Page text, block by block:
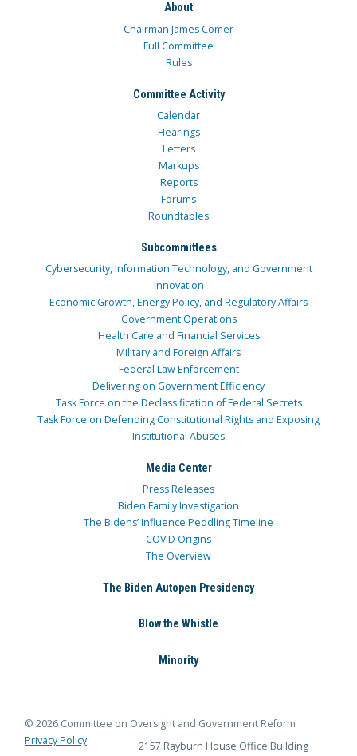
About
Chairman James Comer
Full Committee
Rules
Committee Activity
Calendar
Hearings
Letters
Markups
Reports
Forums
Roundtables
Subcommittees
Cybersecurity, Information Technology, and Government
Innovation
Economic Growth, Energy Policy, and Regulatory Affairs
Government Operations
Health Care and Financial Services
Military and Foreign Affairs
Federal Law Enforcement
Delivering on Government Efficiency
Task Force on the Declassification of Federal Secrets
Task Force on Defending Constitutional Rights and Exposing
Institutional Abuses
Media Center
Press Releases
Biden Family Investigation
The Bidens’ Influence Peddling Timeline
COVID Origins
The Overview
The Biden Autopen Presidency
Blow the Whistle
Minority
© 2026 Committee on Oversight and Government Reform
Privacy Policy
2157 Rayburn House Office Building